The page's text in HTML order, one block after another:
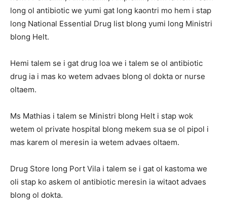
long ol antibiotic we yumi gat long kaontri mo hem i stap
long National Essential Drug list blong yumi long Ministri
blong Helt.
Hemi talem se i gat drug loa we i talem se ol antibiotic
drug ia i mas ko wetem advaes blong ol dokta or nurse
oltaem.
Ms Mathias i talem se Ministri blong Helt i stap wok
wetem ol private hospital blong mekem sua se ol pipol i
mas karem ol meresin ia wetem advaes oltaem.
Drug Store long Port Vila i talem se i gat ol kastoma we
oli stap ko askem ol antibiotic meresin ia witaot advaes
blong ol dokta.